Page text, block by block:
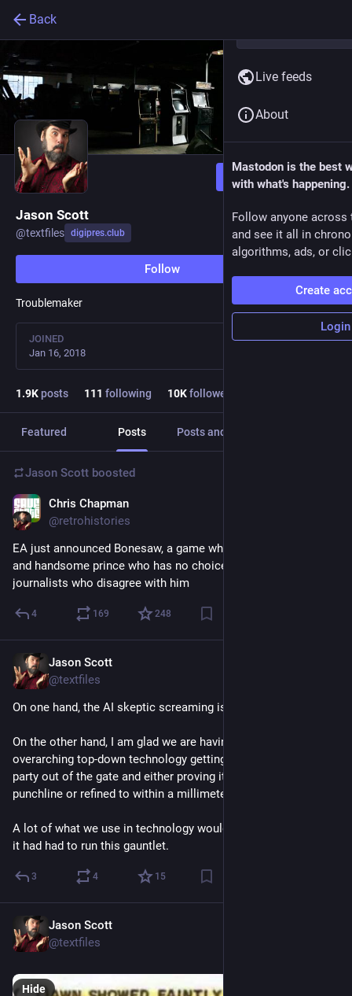
Back
Follow
Jason Scott
@textfiles digipres.club
Follow
Troublemaker
JOINED
Jan 16, 2018
1.9Kposts 111 following 10Kfollowers
Featured Posts Posts and replies
Jason Scott boosted
Chris Chapman
@retrohistories
EA just announced Bonesaw, a game where you play a noble
and handsome prince who has no choice but to murder
journalists who disagree with him
4 169 248
Jason Scott
@textfiles
On one hand, the AI skeptic screaming is tiring.
On the other hand, I am glad we are having at least one
overarching top-down technology getting an absolute blanket
party out of the gate and either proving itself or it will be a
punchline or refined to within a millimeter of perfect.
A lot of what we use in technology would be so much better if
it had had to run this gauntlet.
3 4 15
Jason Scott
@textfiles
Hide
Live feeds
About
Mastodon is the best
with what's happening.
Follow anyone across
and see it all in
algorithms, ads, or
Create
Login